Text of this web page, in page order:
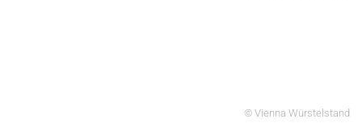
© Vienna Würstelstand